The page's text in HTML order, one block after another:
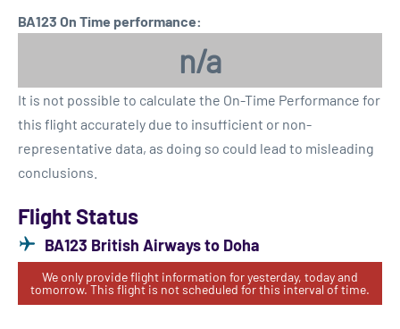
BA123 On Time performance:
n/a
It is not possible to calculate the On-Time Performance for
this flight accurately due to insufficient or non-
representative data, as doing so could lead to misleading
conclusions.
Flight Status
BA123 British Airways to Doha
We only provide flight information for yesterday, today and
tomorrow. This flight is not scheduled for this interval of time.